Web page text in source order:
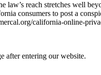
reach stretches well
consumers to post a
california-online-
after entering our website.